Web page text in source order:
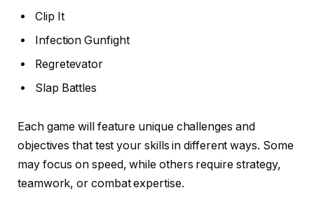
Clip It
Infection Gunfight
Regretevator
Slap Battles
Each game will feature unique challenges and
objectives that test your skills in different ways. Some
may focus on speed, while others require strategy,
teamwork, or combat expertise.